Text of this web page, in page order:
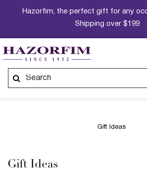
Hazorfim, the perfect gift for any
Shipping over $199
Gift Ideas
Gift Ideas